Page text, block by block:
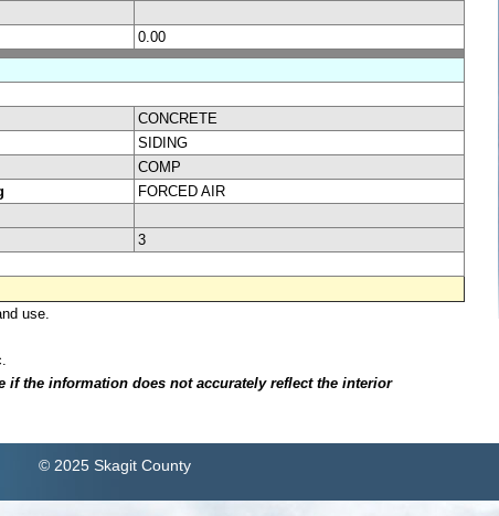
0.00
CONCRETE
SIDING
COMP
FORCED AIR
3
use.
if the information does not accurately reflect the interior
© 2025 Skagit County